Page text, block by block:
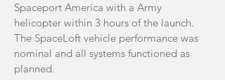
Spaceport America with a Army
helicopter within 3 hours of the launch.
The SpaceLoft vehicle performance was
nominal and all systems functioned as
planned.